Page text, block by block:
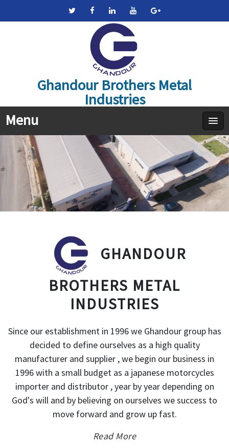
Ghandour Brothers Metal
Industries
Menu
GHANDOUR
BROTHERS METAL
INDUSTRIES
Since our establishment in 1996 we Ghandour group has
decided to define ourselves as a high quality
manufacturer and supplier , we begin our business in
1996 with a small budget as a japanese motorcycles
importer and distributor , year by year depending on
God's will and by believing on ourselves we success to
move forward and grow up fast.
Read More